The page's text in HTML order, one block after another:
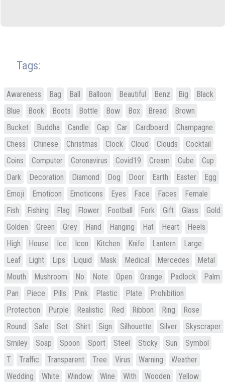
Tags:
Awareness Bag Ball Balloon Beautiful Benz Big
Black
Blue
Book Boots Bottle Bow Box Bread
Brown
Bucket
Buddha Candle Cap Car Cardboard
Champagne
Chess
Chinese Christmas Clock Cloud Clouds
Cocktail
Coins
Computer Coronavirus Covid19 Cream Cube
Cup
Dark
Decoration Diamond Dog Door Earth Easter
Egg
Emoji
Emoticon Emoticons Eyes Face Faces
Female
Fish
Fishing Flag Flower Football Fork Gift Glass
Gold
Golden
Green Grey Hand Hanging Hat Heart
Heels
High
House Ice Icon Kitchen Knife Lantern
Large
Leaf
Light Lips Liquid Mask Medical Mercedes
Metal
Mouth
Mushroom No Note Open Orange Padlock
Palm
Pan
Piece Pills Pink Plastic Plate
Prohibition
Protection
Purple Realistic Red Ribbon Ring
Rose
Round
Safe Set Shirt Sign Silhouette Silver
Skyscraper
Smiley
Soap Spoon Sport Steel Sticky Sun
Symbol
T
Traffic Transparent Tree Virus Warning
Weather
Wedding
White Window Wine With Wooden Yellow